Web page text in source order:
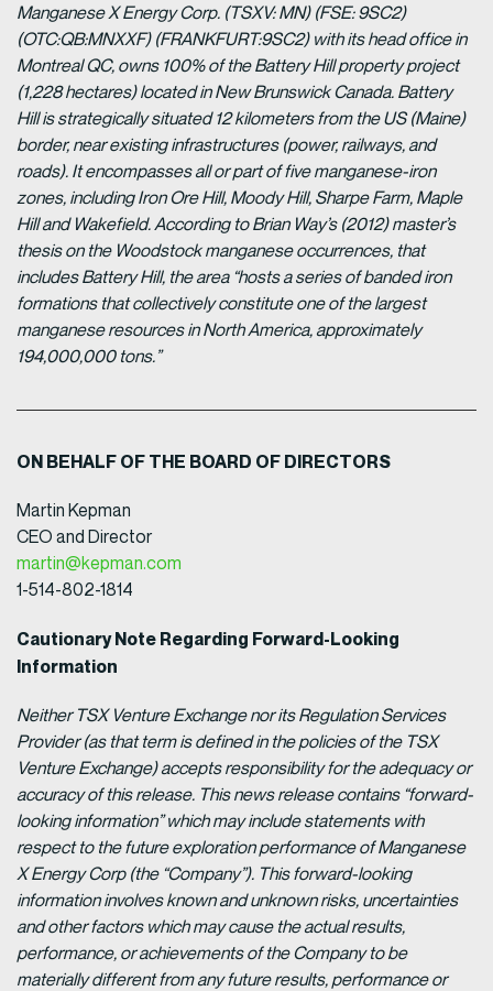
Manganese X Energy Corp. (TSXV: MN) (FSE: 9SC2)
(OTC:QB:MNXXF) (FRANKFURT:9SC2) with its head office in
Montreal QC, owns 100% of the Battery Hill property project
(1,228 hectares) located in New Brunswick Canada. Battery
Hill is strategically situated 12 kilometers from the US (Maine)
border, near existing infrastructures (power, railways, and
roads). It encompasses all or part of five manganese-iron
zones, including Iron Ore Hill, Moody Hill, Sharpe Farm, Maple
Hill and Wakefield. According to Brian Way’s (2012) master’s
thesis on the Woodstock manganese occurrences, that
includes Battery Hill, the area “hosts a series of banded iron
formations that collectively constitute one of the largest
manganese resources in North America, approximately
194,000,000 tons.”
ON BEHALF OF THE BOARD OF DIRECTORS
Martin Kepman
CEO and Director
martin@kepman.com
1-514-802-1814
Cautionary Note Regarding Forward-Looking
Information
Neither TSX Venture Exchange nor its Regulation Services
Provider (as that term is defined in the policies of the TSX
Venture Exchange) accepts responsibility for the adequacy or
accuracy of this release. This news release contains “forward-
looking information” which may include statements with
respect to the future exploration performance of Manganese
X Energy Corp (the “Company”). This forward-looking
information involves known and unknown risks, uncertainties
and other factors which may cause the actual results,
performance, or achievements of the Company to be
materially different from any future results, performance or